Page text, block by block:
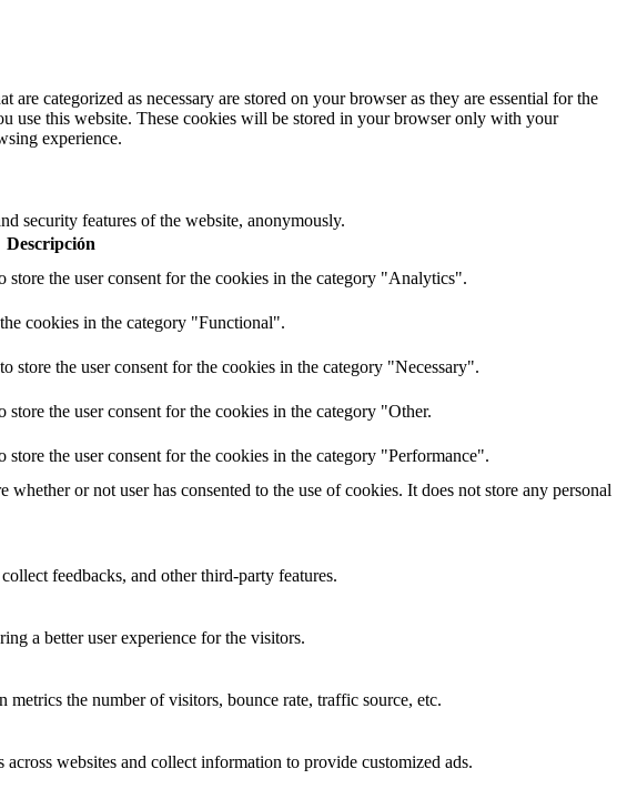
categorized as necessary are stored on your browser as they are essential for the
use this website. These cookies will be stored in your browser only with your
experience.
security features of the website, anonymously.
Descripción
the user consent for the cookies in the category "Analytics".
cookies in the category "Functional".
the user consent for the cookies in the category "Necessary".
the user consent for the cookies in the category "Other.
the user consent for the cookies in the category "Performance".
or not user has consented to the use of cookies. It does not store any personal
feedbacks, and other third-party features.
a better user experience for the visitors.
the number of visitors, bounce rate, traffic source, etc.
websites and collect information to provide customized ads.